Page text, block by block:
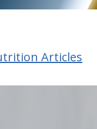
Articles